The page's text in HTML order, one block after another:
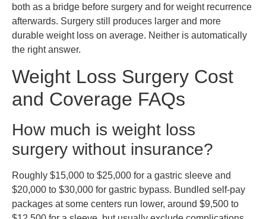
both as a bridge before surgery and for weight recurrence
afterwards. Surgery still produces larger and more
durable weight loss on average. Neither is automatically
the right answer.
Weight Loss Surgery Cost
and Coverage FAQs
How much is weight loss
surgery without insurance?
Roughly $15,000 to $25,000 for a gastric sleeve and
$20,000 to $30,000 for gastric bypass. Bundled self-pay
packages at some centers run lower, around $9,500 to